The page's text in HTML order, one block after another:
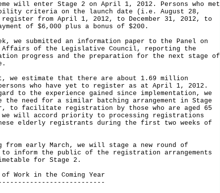
will enter Stage 2 on April 1, 2012. Persons who met
criteria on the launch date (i.e. August 28,
register from April 1, 2012, to December 31, 2012, to
of $6,000 plus a bonus of $200.
we submitted an information paper to the Panel on
Affairs of the Legislative Council, reporting the
progress and the preparation for the next stage of
we estimate that there are about 1.69 million
who have yet to register as at April 1, 2012.
to the experience gained since implementation, we
the need for a similar batching arrangement in Stage
to facilitate registration by those who are aged 65
we will accord priority to processing registrations
elderly registrants during the first two weeks of
from early March, we will stage a new round of
inform the public of the registration arrangements
for Stage 2.
of Work in the Coming Year